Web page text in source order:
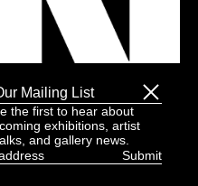
Mailing List
the first to hear about
exhibitions, artist
and gallery news.